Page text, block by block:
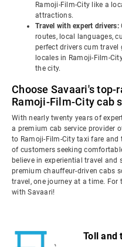
Ramoji-Film-City like a
attractions.
Travel with expert drivers:
routes, local languages,
perfect drivers cum travel
locales in Ramoji-Film-
the city.
Choose Savaari's
Ramoji-Film-City cab
With nearly twenty years of
a premium cab service provider
to Ramoji-Film-City taxi fare
of customers seeking
believe in experiential travel
premium chauffeur-driven cabs
travel, one journey at a time.
with Savaari!
Toll and